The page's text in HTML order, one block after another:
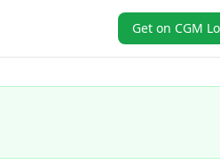
Get on CGM